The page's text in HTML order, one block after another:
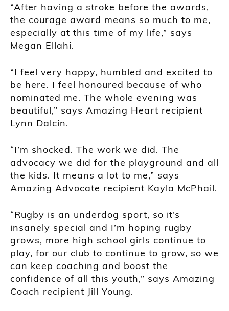
“After having a stroke before the awards,
the courage award means so much to me,
especially at this time of my life,” says
Megan Ellahi.
“I feel very happy, humbled and excited to
be here. I feel honoured because of who
nominated me. The whole evening was
beautiful,” says Amazing Heart recipient
Lynn Dalcin.
“I’m shocked. The work we did. The
advocacy we did for the playground and all
the kids. It means a lot to me,” says
Amazing Advocate recipient Kayla McPhail.
“Rugby is an underdog sport, so it’s
insanely special and I’m hoping rugby
grows, more high school girls continue to
play, for our club to continue to grow, so we
can keep coaching and boost the
confidence of all this youth,” says Amazing
Coach recipient Jill Young.